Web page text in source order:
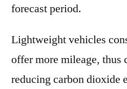
forecast period.
Lightweight vehicles
offer more mileage, thus
reducing carbon dioxide